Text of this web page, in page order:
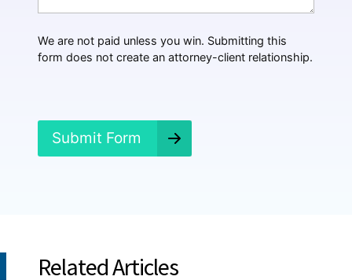
p
e
We are not paid unless you win. Submitting this
form does not create an attorney-client relationship.
Submit Form
Related Articles